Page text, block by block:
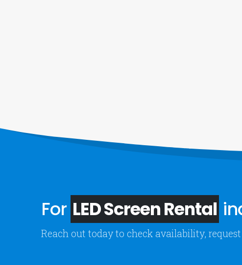
For LED Screen Rental
Reach out today to check availability,